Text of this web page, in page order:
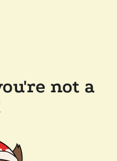
not a